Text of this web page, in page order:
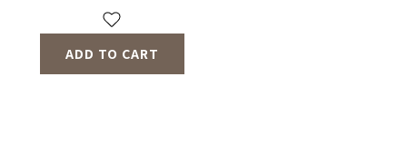
ADD TO CART